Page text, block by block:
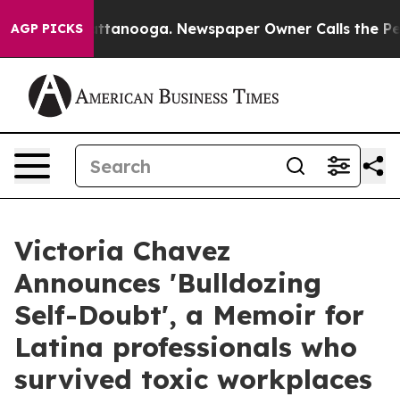
AGP PICKS
Chattanooga. Newspaper Owner Calls the People
Victoria Chavez
Announces 'Bulldozing
Self-Doubt', a Memoir for
Latina professionals who
survived toxic workplaces